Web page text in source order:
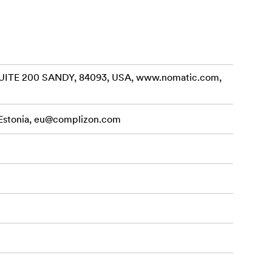
protected
The
and
200 SANDY, 84093, USA, www.nomatic.com,
eu@complizon.com